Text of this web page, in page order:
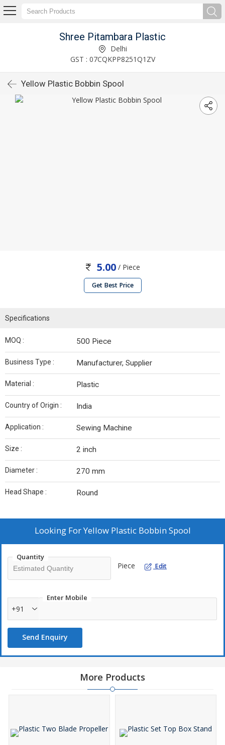
Shree Pitambara Plastic
Delhi
GST : 07CQKPP8251Q1ZV
Yellow Plastic Bobbin Spool
5.00 / Piece
Get Best Price
Specifications
MOQ : 500 Piece
Business Type : Manufacturer, Supplier
Material : Plastic
Country of Origin : India
Application : Sewing Machine
Size : 2 inch
Diameter : 270 mm
Head Shape : Round
Looking ForYellow Plastic Bobbin Spool
Quantity
Piece Edit
Enter Mobile
+91
Send Enquiry
More Products